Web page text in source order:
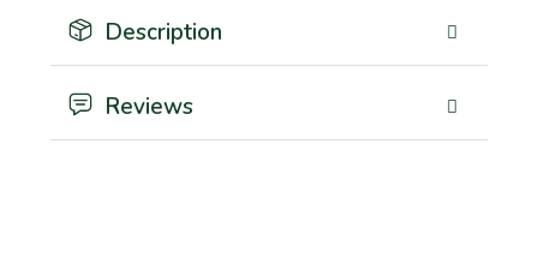
Description
Reviews